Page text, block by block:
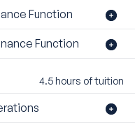
Function
Function
4.5 hours of tuition